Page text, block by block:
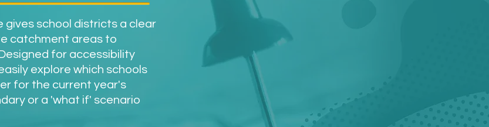
gives school districts a clear
catchment areas to
for accessibility
explore which schools
for the current year's
or a 'what if' scenario